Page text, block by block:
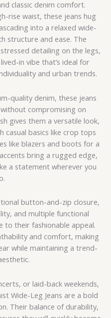
classic denim comfort.
rise waist, these jeans hug
into a relaxed wide-
structure and ease. The
detailing on the legs,
in vibe that’s ideal for
and urban trends.
quality denim, these jeans
compromising on
gives them a versatile look,
casual basics like crop tops
like blazers and boots for a
bring a rugged edge,
a statement wherever you
button-and-zip closure,
and multiple functional
to their fashionable appeal.
and comfort, making
while maintaining a trend-
or laid-back weekends,
Wide-Leg Jeans are a bold
Their balance of durability,